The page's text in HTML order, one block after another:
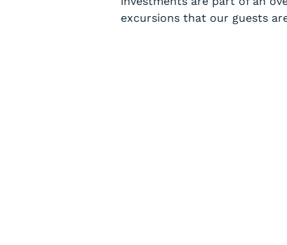
excursions that our guests